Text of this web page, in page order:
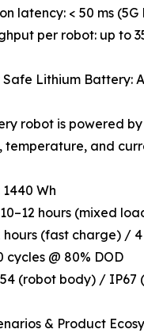
latency: < 50 ms (5G
per robot: up to
Lithium Battery:
robot is powered
temperature, and
Wh
hours (mixed
hours (fast charge) /
cycles @ 80% DOD
(robot body) /
& Product